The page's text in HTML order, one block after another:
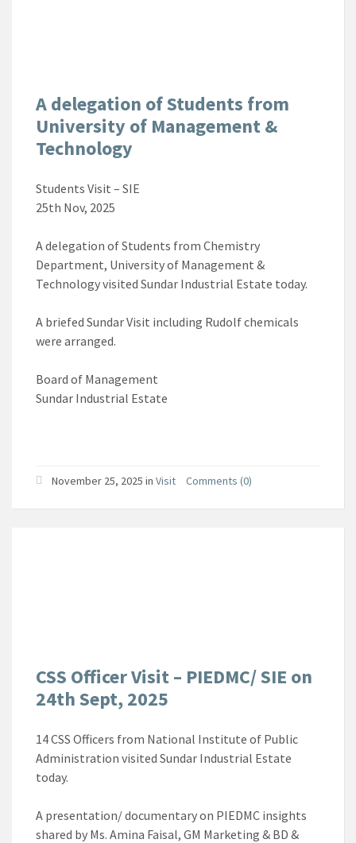
A delegation of Students from
University of Management &
Technology
Students Visit – SIE
25th Nov, 2025
A delegation of Students from Chemistry
Department, University of Management &
Technology visited Sundar Industrial Estate today.
A briefed Sundar Visit including Rudolf chemicals
were arranged.
Board of Management
Sundar Industrial Estate
November 25, 2025 in Visit Comments (0)
CSS Officer Visit – PIEDMC/ SIE on
24th Sept, 2025
14 CSS Officers from National Institute of Public
Administration visited Sundar Industrial Estate
today.
A presentation/ documentary on PIEDMC insights
shared by Ms. Amina Faisal, GM Marketing & BD &